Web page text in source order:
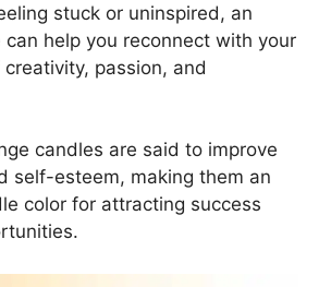
stuck or uninspired, an
can help you reconnect with your
passion, and
candles are said to improve
self-esteem, making them an
color for attracting success